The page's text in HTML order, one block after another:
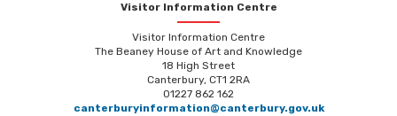
Visitor Information Centre
Visitor Information Centre
The Beaney House of Art and Knowledge
18 High Street
Canterbury, CT1 2RA
01227 862 162
canterburyinformation@canterbury.gov.uk